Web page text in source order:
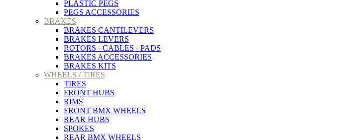
PLASTIC PEGS
PEGS ACCESSORIES
BRAKES
BRAKES CANTILEVERS
BRAKES LEVERS
ROTORS - CABLES - PADS
BRAKES ACCESSORIES
BRAKES KITS
WHEELS / TIRES
TIRES
FRONT HUBS
RIMS
FRONT BMX WHEELS
REAR HUBS
SPOKES
REAR BMX WHEELS